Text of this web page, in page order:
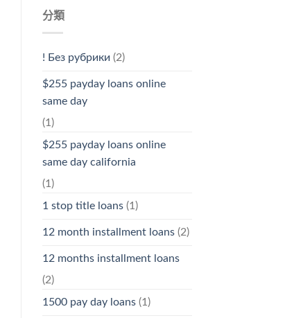
分類
! Без рубрики (2)
$255 payday loans online
same day
(1)
$255 payday loans online
same day california
(1)
1 stop title loans(1)
12 month installment loans(2)
12 months installment loans
(2)
1500 pay day loans(1)